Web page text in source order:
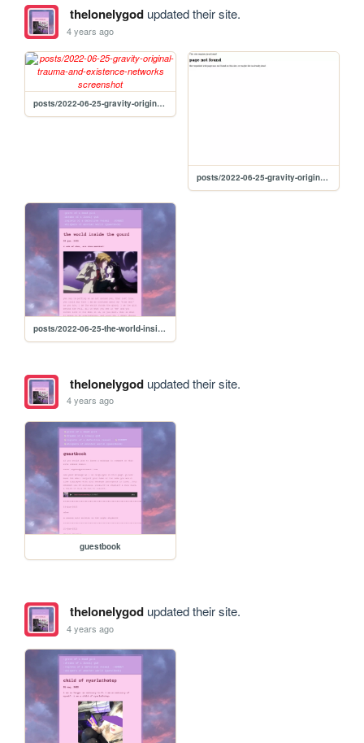
thelonelygodupdated their site.
4 years ago
posts/2022-06-25-gravity-original-trauma-and-existence-networks
posts/2022-06-25-gravity-original-trauma--existence-networks
posts/2022-06-25-the-world-inside-the-gourd
thelonelygodupdated their site.
4 years ago
guestbook
thelonelygodupdated their site.
4 years ago